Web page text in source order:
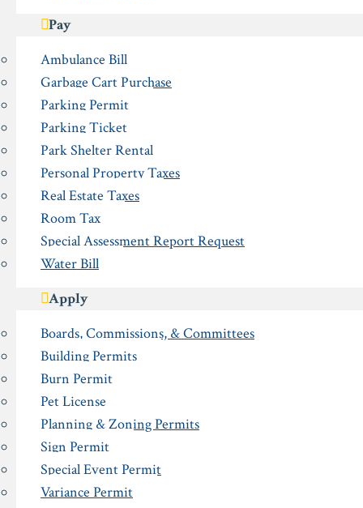
Pay
Ambulance Bill
Garbage Cart Purchase
Parking Permit
Parking Ticket
Park Shelter Rental
Personal Property Taxes
Real Estate Taxes
Room Tax
Special Assessment Report Request
Water Bill
Apply
Boards, Commissions, & Committees
Building Permits
Burn Permit
Pet License
Planning & Zoning Permits
Sign Permit
Special Event Permit
Variance Permit